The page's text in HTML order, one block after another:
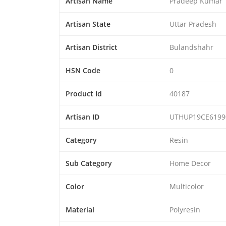
Artisan State Uttar Pradesh
Artisan District Bulandshahr
HSN Code 0
Product Id 40187
Artisan ID
Category Resin
Sub Category Home Decor
Color Multicolor
Material Polyresin